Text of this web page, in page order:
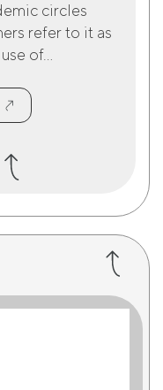
circles
refer to it as
of...